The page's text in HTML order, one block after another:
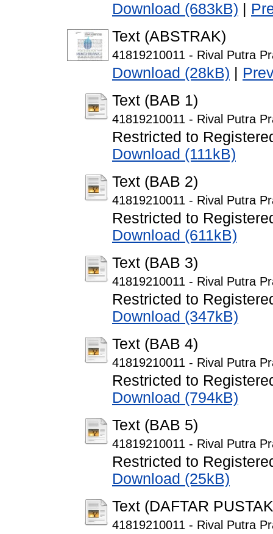
Download (683kB)
Text (ABSTRAK)
41819210011 - Rival Putra
Download (28kB)
Text (BAB 1)
41819210011 - Rival Putra
Restricted to
Download (111kB)
Text (BAB 2)
41819210011 - Rival Putra
Restricted to
Download (611kB)
Text (BAB 3)
41819210011 - Rival Putra
Restricted to
Download (347kB)
Text (BAB 4)
41819210011 - Rival Putra
Restricted to
Download (794kB)
Text (BAB 5)
41819210011 - Rival Putra
Restricted to
Download (25kB)
Text (DAFTAR
41819210011 - Rival Putra